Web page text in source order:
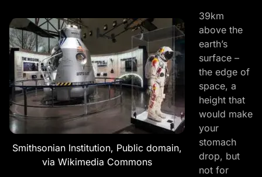
Smithsonian Institution, Public domain,
via Wikimedia Commons
39km
above the
earth’s
surface –
the edge of
space, a
height that
would make
your
stomach
drop, but
not for